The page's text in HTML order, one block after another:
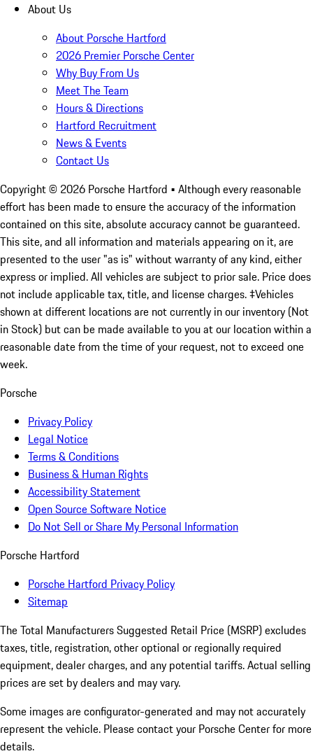
About Us
About Porsche Hartford
2026 Premier Porsche Center
Why Buy From Us
Meet The Team
Hours & Directions
Hartford Recruitment
News & Events
Contact Us
Copyright © 2026 Porsche Hartford • Although every reasonable
effort has been made to ensure the accuracy of the information
contained on this site, absolute accuracy cannot be guaranteed.
This site, and all information and materials appearing on it, are
presented to the user "as is" without warranty of any kind, either
express or implied. All vehicles are subject to prior sale. Price does
not include applicable tax, title, and license charges. ‡Vehicles
shown at different locations are not currently in our inventory (Not
in Stock) but can be made available to you at our location within a
reasonable date from the time of your request, not to exceed one
week.
Porsche
Privacy Policy
Legal Notice
Terms & Conditions
Business & Human Rights
Accessibility Statement
Open Source Software Notice
Do Not Sell or Share My Personal Information
Porsche Hartford
Porsche Hartford Privacy Policy
Sitemap
The Total Manufacturers Suggested Retail Price (MSRP) excludes
taxes, title, registration, other optional or regionally required
equipment, dealer charges, and any potential tariffs. Actual selling
prices are set by dealers and may vary.
Some images are configurator-generated and may not accurately
represent the vehicle. Please contact your Porsche Center for more
details.